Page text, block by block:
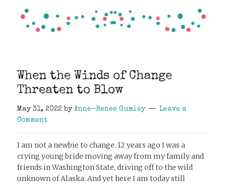
When the Winds of Change
Threaten to Blow
May 31, 2022 byAnne-Renee Gumley
Leave a
Comment
I am not a newbie to change. 12 years ago I was a
crying young bride moving away from my family and
friends in Washington State, driving off to the wild
unknown of Alaska. And yet here I am today still